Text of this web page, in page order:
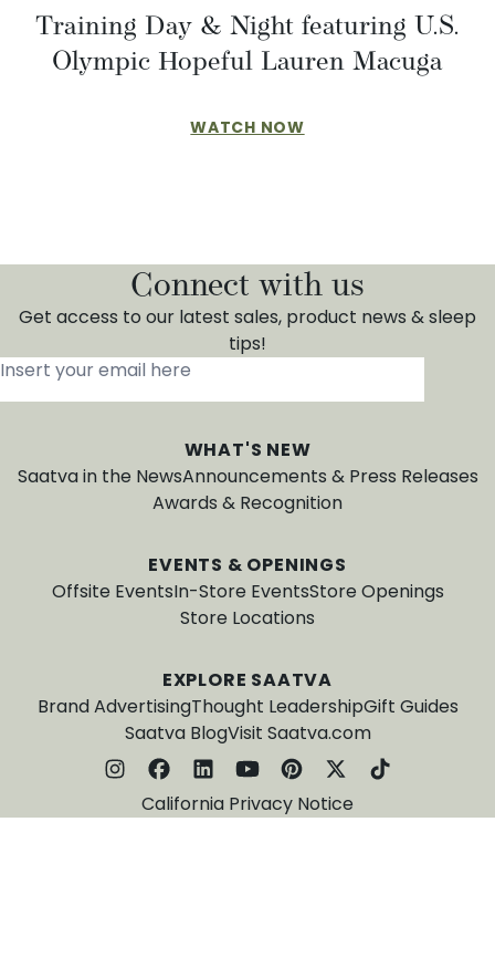
Training Day & Night featuring U.S.
Olympic Hopeful Lauren Macuga
WATCH NOW
Connect with us
Get access to our latest sales, product news & sleep
tips!
Insert your email here
WHAT'S NEW
Saatva in the NewsAnnouncements & Press Releases
Awards & Recognition
EVENTS & OPENINGS
Offsite EventsIn-Store EventsStore Openings
Store Locations
EXPLORE SAATVA
Brand AdvertisingThought LeadershipGift Guides
Saatva BlogVisit Saatva.com
California Privacy Notice